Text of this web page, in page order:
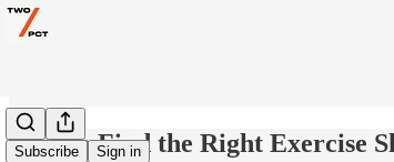
Subscribe Sign in
How to Find the Right Exercise